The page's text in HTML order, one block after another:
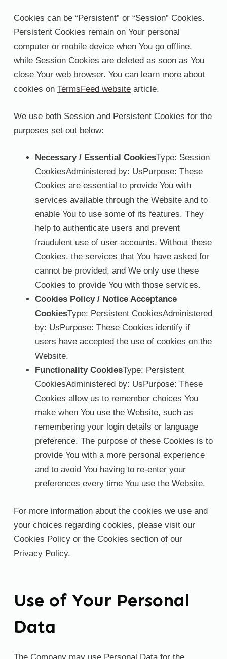
Cookies can be “Persistent” or “Session” Cookies.
Persistent Cookies remain on Your personal
computer or mobile device when You go offline,
while Session Cookies are deleted as soon as You
close Your web browser. You can learn more about
cookies on TermsFeed websitearticle.
We use both Session and Persistent Cookies for the
purposes set out below:
Necessary / Essential CookiesType: Session
CookiesAdministered by: UsPurpose: These
Cookies are essential to provide You with
services available through the Website and to
enable You to use some of its features. They
help to authenticate users and prevent
fraudulent use of user accounts. Without these
Cookies, the services that You have asked for
cannot be provided, and We only use these
Cookies to provide You with those services.
Cookies Policy / Notice Acceptance
CookiesType: Persistent CookiesAdministered
by: UsPurpose: These Cookies identify if
users have accepted the use of cookies on the
Website.
Functionality CookiesType: Persistent
CookiesAdministered by: UsPurpose: These
Cookies allow us to remember choices You
make when You use the Website, such as
remembering your login details or language
preference. The purpose of these Cookies is to
provide You with a more personal experience
and to avoid You having to re-enter your
preferences every time You use the Website.
For more information about the cookies we use and
your choices regarding cookies, please visit our
Cookies Policy or the Cookies section of our
Privacy Policy.
Use of Your Personal
Data
The Company may use Personal Data for the